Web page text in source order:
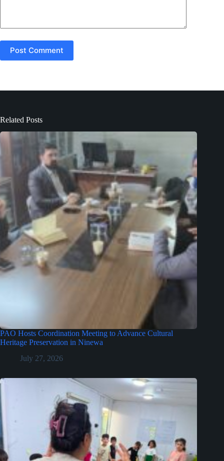
Post Comment
Related Posts
PAO Hosts Coordination Meeting to Advance Cultural
Heritage Preservation in Ninewa
July 27, 2026